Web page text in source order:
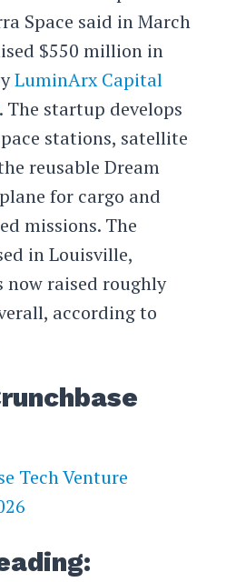
Space said in March
$550 million in
LuminArx Capital
The startup develops
stations, satellite
reusable Dream
for cargo and
missions. The
in Louisville,
now raised roughly
according to
Tech Venture